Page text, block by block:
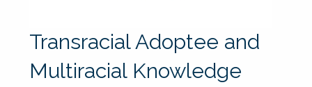
Transracial Adoptee and
Multiracial Knowledge